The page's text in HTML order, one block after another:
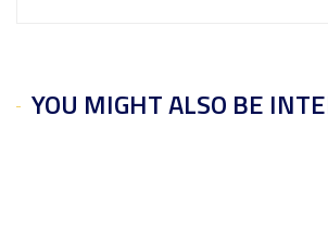
YOU MIGHT ALSO BE